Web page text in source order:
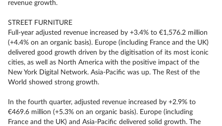
revenue growth.
STREET FURNITURE
Full-year adjusted revenue increased by +3.4% to €1,576.2 million
(+4.4% on an organic basis). Europe (including France and the UK)
delivered good growth driven by the digitisation of its most iconic
cities, as well as North America with the positive impact of the
New York Digital Network. Asia-Pacific was up. The Rest of the
World showed strong growth.
In the fourth quarter, adjusted revenue increased by +2.9% to
€469.6 million (+5.3% on an organic basis). Europe (including
France and the UK) and Asia-Pacific delivered solid growth. The